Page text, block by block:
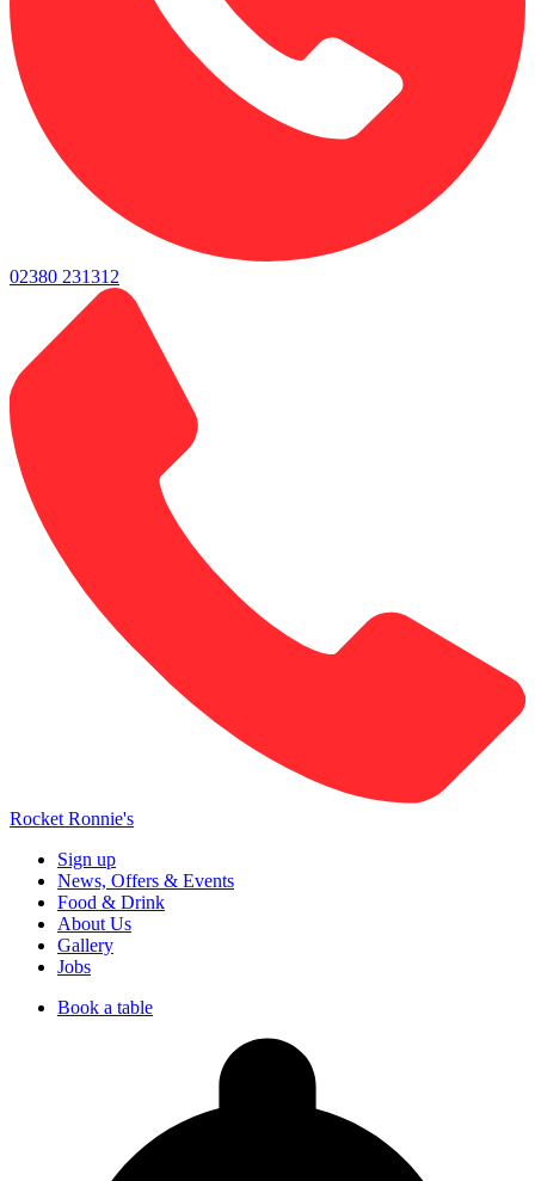
02380 231312
Rocket Ronnie's
Sign up
News, Offers & Events
Food & Drink
About Us
Gallery
Jobs
Book a table